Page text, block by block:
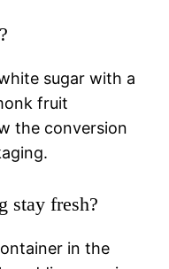
sugar with a
fruit
the conversion
stay fresh?
in the